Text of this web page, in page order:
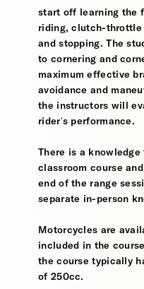
start off learning the
riding, clutch-
and stopping. The
to cornering and
maximum effective
avoidance and
the instructors will
rider's performance.
There is a
classroom course
end of the range
separate in-person
Motorcycles are
included in the
the course typically
of 250cc.